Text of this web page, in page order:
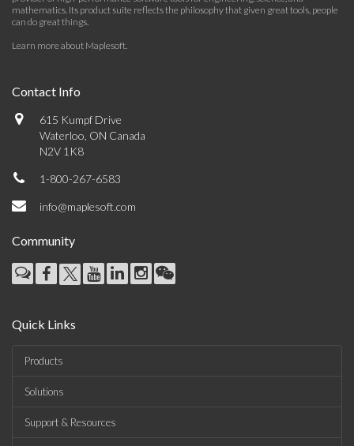
mathematics. Its product suite reflects the philosophy that given great tools, people
can do great things.
Learn more about Maplesoft.
Contact Info
615 Kumpf Drive
Waterloo, ON Canada
N2V 1K8
1-800-267-6583
info@maplesoft.com
Community
Quick Links
Products
Solutions
Support & Resources